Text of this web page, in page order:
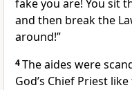
fake you are! You sit
and then break the
around!”
4The aides were
God’s Chief Priest like